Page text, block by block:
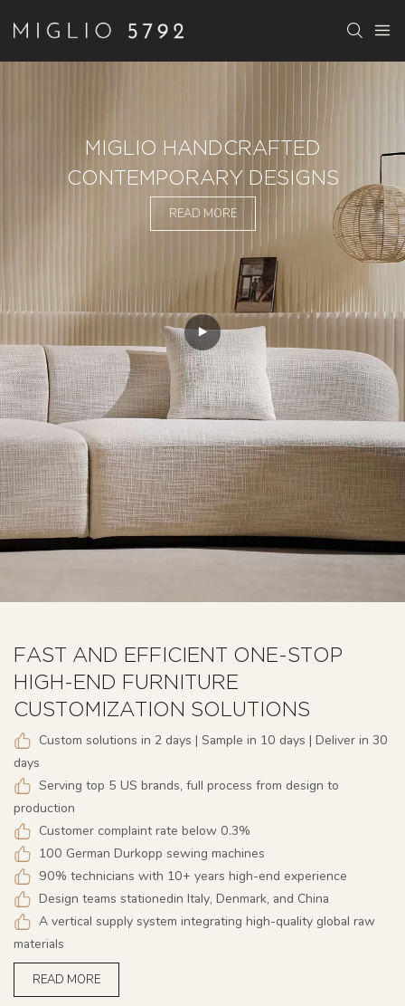
MIGLIO HANDCRAFTED
CONTEMPORARY DESIGNS
READ MORE
FAST AND EFFICIENT ONE-STOP
HIGH-END FURNITURE
CUSTOMIZATION SOLUTIONS
Custom solutions in 2 days | Sample in 10 days | Deliver in 30
days
Serving top 5 US brands, full process from design to
production
Customer complaint rate below 0.3%
100 German Durkopp sewing machines
90% technicians with 10+ years high-end experience
Design teams stationedin Italy, Denmark, and China
A vertical supply system integrating high-quality global raw
materials
READ MORE